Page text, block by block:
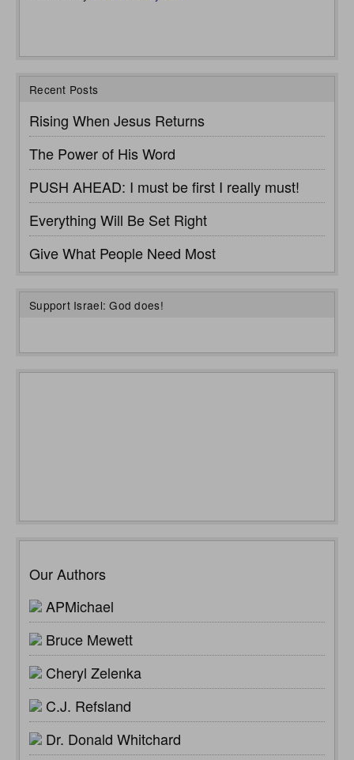
Recent Posts
Rising When Jesus Returns
The Power of His Word
PUSH AHEAD: I must be first I really must!
Everything Will Be Set Right
Give What People Need Most
Support Israel: God does!
Our Authors
APMichael
Bruce Mewett
Cheryl Zelenka
C.J. Refsland
Dr. Donald Whitchard